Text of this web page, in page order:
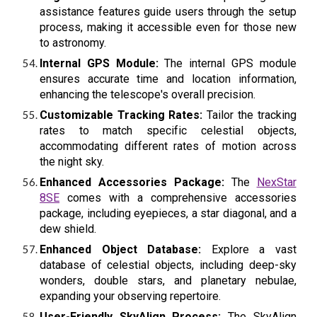
assistance features guide users through the setup
process, making it accessible even for those new
to astronomy.
Internal GPS Module:The internal GPS module
ensures accurate time and location information,
enhancing the telescope's overall precision.
Customizable Tracking Rates: Tailor the tracking
rates to match specific celestial objects,
accommodating different rates of motion across
the night sky.
Enhanced Accessories Package:The NexStar
8SE comes with a comprehensive accessories
package, including eyepieces, a star diagonal, and a
dew shield.
Enhanced Object Database: Explore a vast
database of celestial objects, including deep-sky
wonders, double stars, and planetary nebulae,
expanding your observing repertoire.